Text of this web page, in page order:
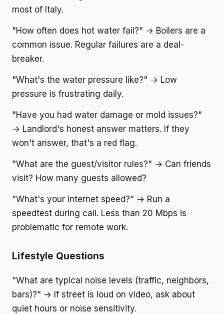
most of Italy.
"How often does hot water fail?" → Boilers are a
common issue. Regular failures are a deal-
breaker.
"What's the water pressure like?" → Low
pressure is frustrating daily.
"Have you had water damage or mold issues?"
→ Landlord's honest answer matters. If they
won't answer, that's a red flag.
"What are the guest/visitor rules?" → Can friends
visit? How many guests allowed?
"What's your internet speed?" → Run a
speedtest during call. Less than 20 Mbps is
problematic for remote work.
Lifestyle Questions
"What are typical noise levels (traffic, neighbors,
bars)?" → If street is loud on video, ask about
quiet hours or noise sensitivity.